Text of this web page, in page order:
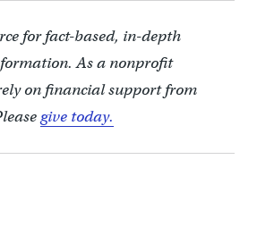
for fact-based, in-depth
As a nonprofit
on financial support from
give today.